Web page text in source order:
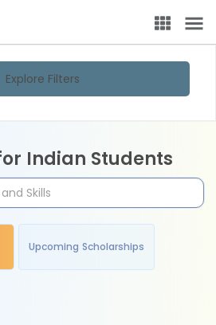
Explore Filters
Indian Students
Upcoming Scholarships